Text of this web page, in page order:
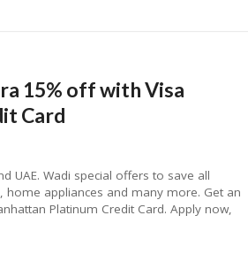
15% off with Visa
Card
UAE. Wadi special offers to save all
appliances and many more. Get an
Platinum Credit Card. Apply now,